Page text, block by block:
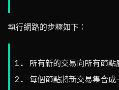
執行網路的步驟如下：
所有新的交易向所有節點
每個節點將新交易集合成